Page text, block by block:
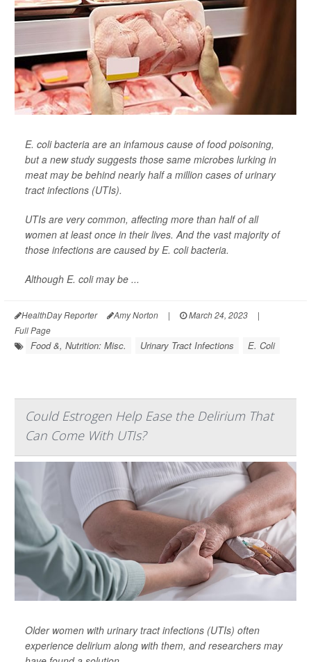
E. coli bacteria are an infamous cause of food poisoning,
but a new study suggests those same microbes lurking in
meat may be behind nearly half a million cases of urinary
tract infections (UTIs).
UTIs are very common, affecting more than half of all
women at least once in their lives. And the vast majority of
those infections are caused by E. coli bacteria.
Although E. coli may be ...
HealthDay Reporter Amy Norton | March 24, 2023
|
Full Page
Food &, Nutrition: Misc. Urinary Tract Infections E. Coli
Could Estrogen Help Ease the Delirium That
Can Come With UTIs?
Older women with urinary tract infections (UTIs) often
experience delirium along with them, and researchers may